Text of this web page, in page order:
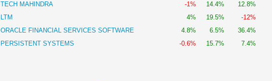
TECH MAHINDRA
-1% 14.4%
12.8%
LTM
4% 19.5%
-12%
ORACLE FINANCIAL SERVICES SOFTWARE
4.8% 6.5%
36.4%
PERSISTENT SYSTEMS
-0.6% 15.7% 7.4%